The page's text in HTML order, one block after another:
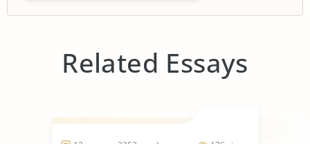
Related Essays